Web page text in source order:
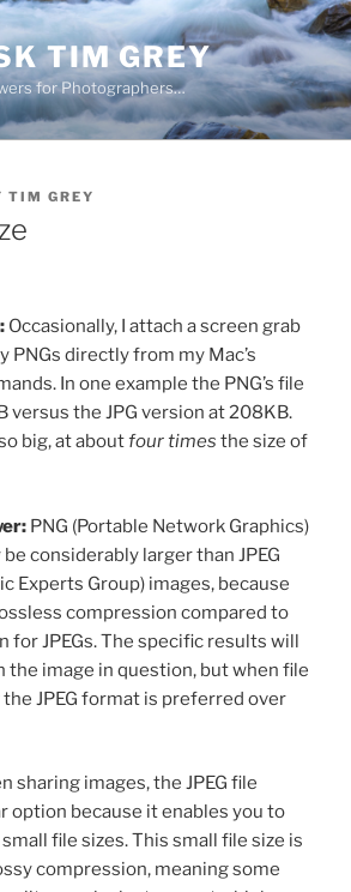
TIM GREY
for Photographers…
TIM GREY
Occasionally, I attach a screen grab
PNGs directly from my Mac’s
In one example the PNG’s file
versus the JPG version at 208KB.
big, at aboutfour times the size of
PNG (Portable Network Graphics)
considerably larger than JPEG
Experts Group) images, because
compression compared to
for JPEGs. The specific results will
the image in question, but when file
JPEG format is preferred over
sharing images, the JPEG file
option because it enables you to
file sizes. This small file size is
compression, meaning some